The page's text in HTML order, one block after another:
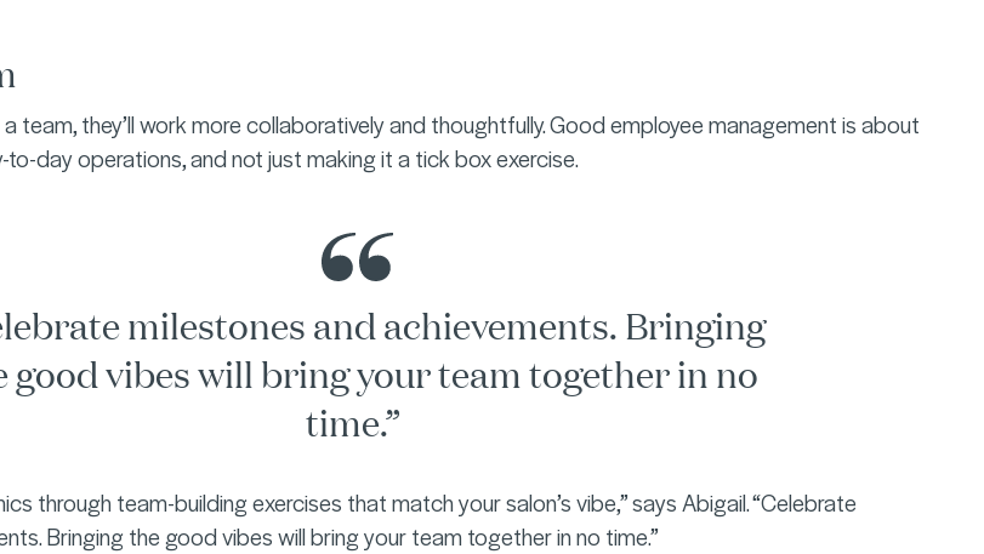
team, they’ll work more collaboratively and thoughtfully. Good employee management is about
day operations, and not just making it a tick box exercise.
milestones and achievements. Bringing
good vibes will bring your team together in no
time.”
through team-building exercises that match your salon’s vibe,” says Abigail. “Celebrate
Bringing the good vibes will bring your team together in no time.”